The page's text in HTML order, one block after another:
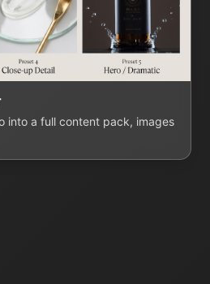
into a full content pack, images